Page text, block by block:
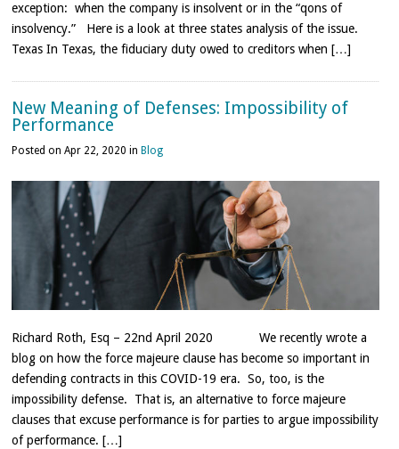
exception: when the company is insolvent or in the “qons of
insolvency.” Here is a look at three states analysis of the issue.
Texas In Texas, the fiduciary duty owed to creditors when […]
New Meaning of Defenses: Impossibility of
Performance
Posted on Apr 22, 2020 in Blog
Richard Roth, Esq – 22nd April 2020 We recently wrote a
blog on how the force majeure clause has become so important in
defending contracts in this COVID-19 era. So, too, is the
impossibility defense. That is, an alternative to force majeure
clauses that excuse performance is for parties to argue impossibility
of performance. […]